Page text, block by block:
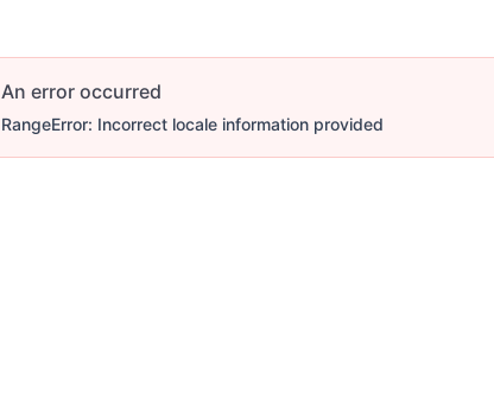
An error occurred
RangeError: Incorrect locale information provided